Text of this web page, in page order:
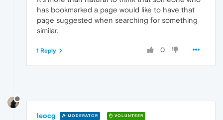
has bookmarked a page would like to have that
page suggested when searching for something
similar.
0
1 Reply
leocg MODERATOR VOLUNTEER